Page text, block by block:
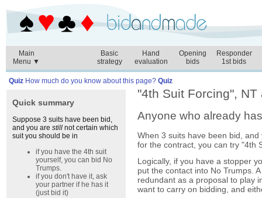
Main
Menu ▼
Basic
strategy
Hand
evaluation
Opening
bids
Responder
1st bids
Quiz How much do you know about this page? Quiz
Quick summary
Suppose 3 suits have been bid,
and you are still not certain which
suit you should be in
if you have the 4th suit
yourself, you can bid No
Trumps.
if you don't have it, ask
your partner if he has it
(just bid it)
"4th Suit Forcing", NT
Anyone who already
When 3 suits have been bid,
for the contract, you can try "4th
Logically, if you have a stopper
put the contact into No Trumps.
redundant as a proposal to play
want to carry on bidding, and